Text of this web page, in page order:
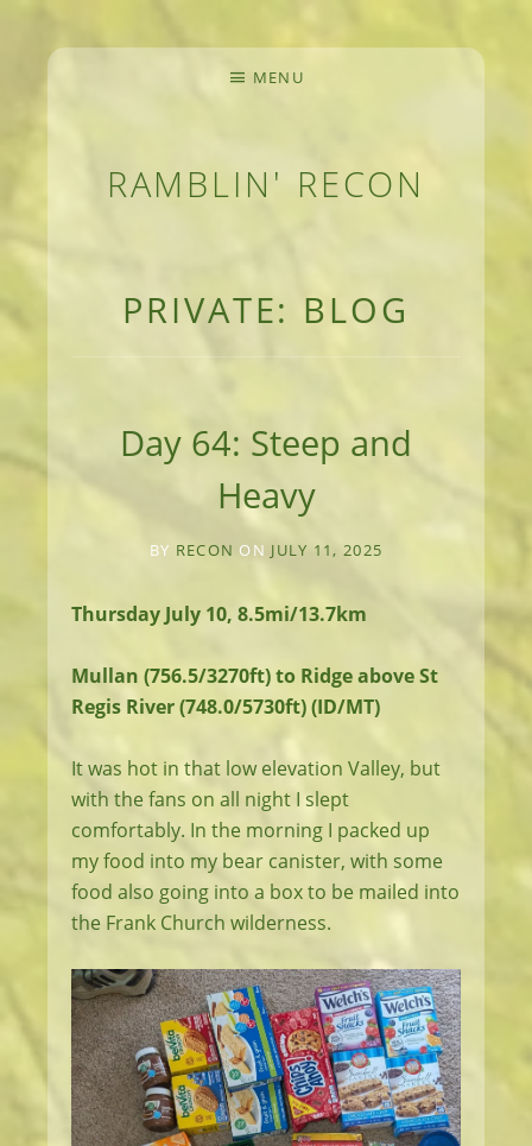
RAMBLIN' RECON
MENU
PRIVATE: BLOG
Day 64: Steep and
Heavy
BY RECON ON JULY 11, 2025
Thursday July 10, 8.5mi/13.7km
Mullan (756.5/3270ft) to Ridge above St
Regis River (748.0/5730ft) (ID/MT)
It was hot in that low elevation Valley, but
with the fans on all night I slept
comfortably. In the morning I packed up
my food into my bear canister, with some
food also going into a box to be mailed into
the Frank Church wilderness.